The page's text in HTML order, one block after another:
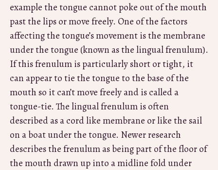
example the tongue cannot poke out of the mouth
past the lips or move freely. One of the factors
affecting the tongue’s movement is the membrane
under the tongue (known as the lingual frenulum).
If this frenulum is particularly short or tight, it
can appear to tie the tongue to the base of the
mouth so it can’t move freely and is called a
tongue-tie. The lingual frenulum is often
described as a cord like membrane or like the sail
on a boat under the tongue. Newer research
describes the frenulum as being part of the floor of
the mouth drawn up into a midline fold under